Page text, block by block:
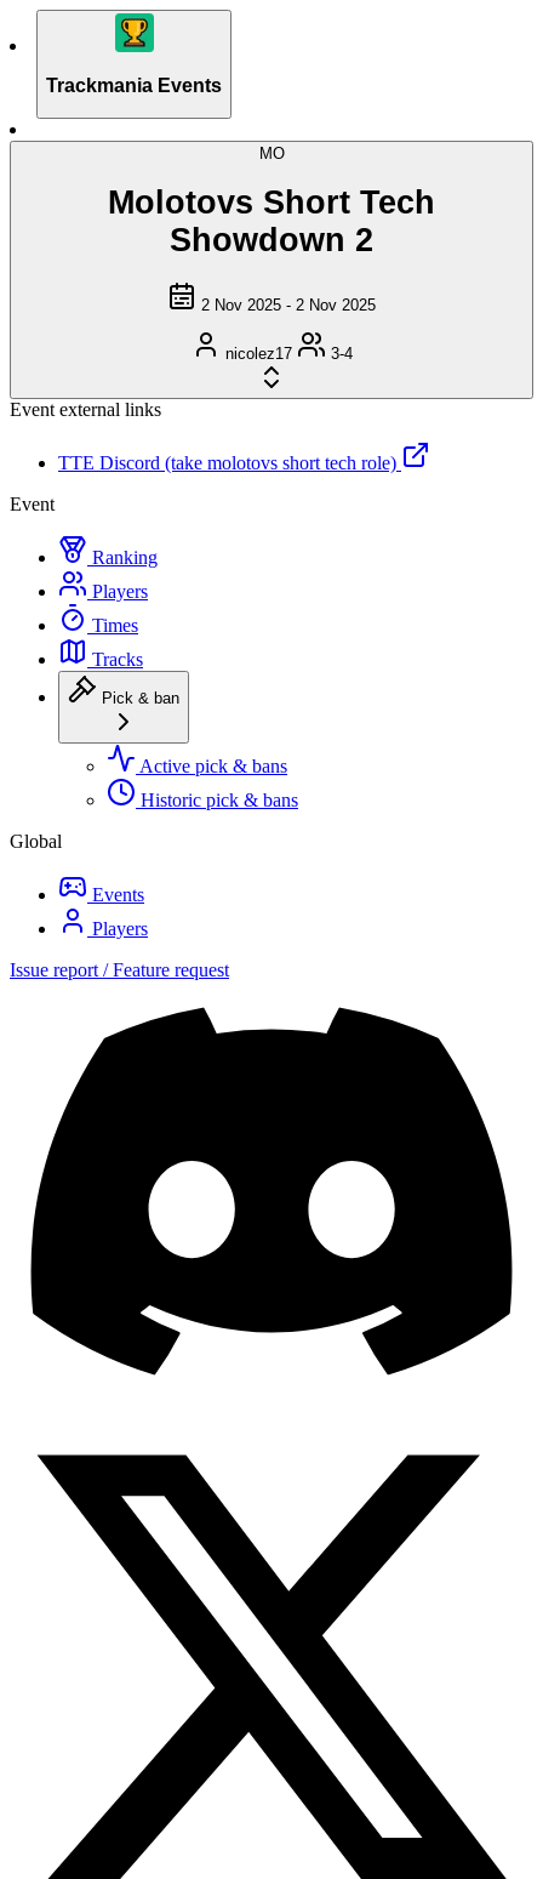
Trackmania Events
MO
Molotovs Short Tech
Showdown 2
2 Nov 2025 - 2 Nov 2025
nicolez17 3-4
Event external links
TTE Discord (take molotovs short tech role)
Event
Ranking
Players
Times
Tracks
Pick & ban
Active pick & bans
Historic pick & bans
Global
Events
Players
Issue report / Feature request